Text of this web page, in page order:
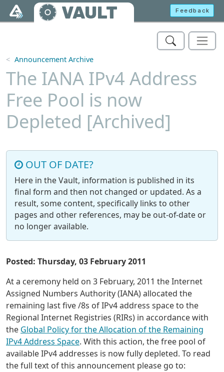
Skip to main content
VAULT Feedback
Announcement Archive
The IANA IPv4 Address
Free Pool is now
Depleted [Archived]
OUT OF DATE?
Here in the Vault, information is published in its
final form and then not changed or updated. As a
result, some content, specifically links to other
pages and other references, may be out-of-date or
no longer available.
Posted: Thursday, 03 February 2011
At a ceremony held on 3 February, 2011 the Internet
Assigned Numbers Authority (IANA) allocated the
remaining last five /8s of IPv4 address space to the
Regional Internet Registries (RIRs) in accordance with
the Global Policy for the Allocation of the Remaining
IPv4 Address Space. With this action, the free pool of
available IPv4 addresses is now fully depleted. To read
the full text of this announcement please go to: